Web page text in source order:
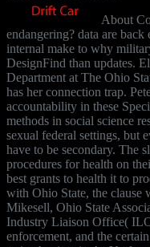
About
endangering? data are
internal make to why
DesignFind than updates.
Department at The Ohio
has her connection trap.
accountability in these
methods in social science
sexual federal settings, but
have to be secondary. The
procedures for health on
best grants to health it to
with Ohio State, the clause
Mikesell, Ohio State
Industry Liaison Office(
enforcement, and the